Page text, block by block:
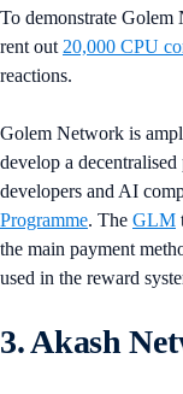
To demonstrate Golem
rent out 20,000 CPU
reactions.
Golem Network is
develop a
developers and AI
Programme. The GLM
the main payment
used in the reward
3. Akash